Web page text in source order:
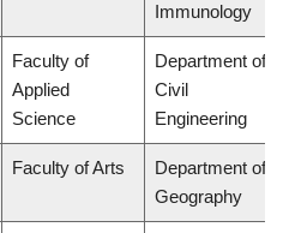
Immunology
Faculty of
Applied
Science
Department of
Civil
Engineering
Faculty of Arts
Department of
Geography